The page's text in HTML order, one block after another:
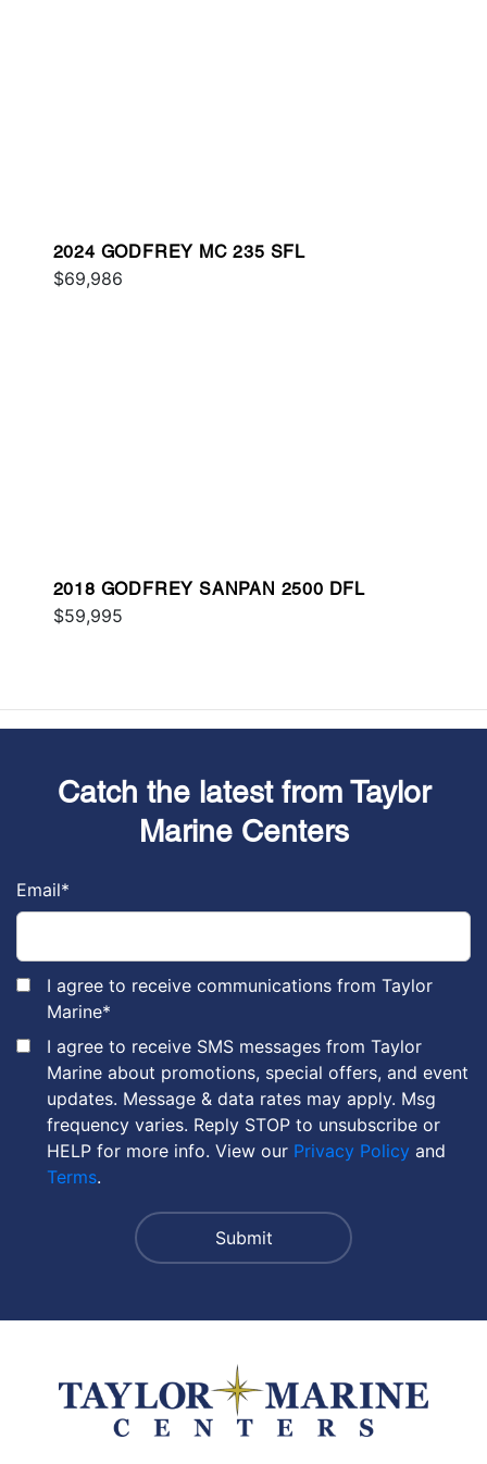
2024 GODFREY MC 235 SFL
$69,986
2018 GODFREY SANPAN 2500 DFL
$59,995
Catch the latest from Taylor
Marine Centers
Email*
I agree to receive communications from Taylor
Marine*
I agree to receive SMS messages from Taylor
Marine about promotions, special offers, and event
updates. Message & data rates may apply. Msg
frequency varies. Reply STOP to unsubscribe or
HELP for more info. View our Privacy Policy and
Terms.